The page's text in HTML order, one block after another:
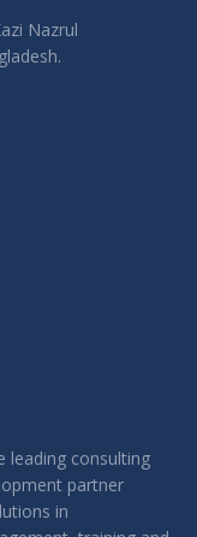
Nazrul
leading consulting
partner
in